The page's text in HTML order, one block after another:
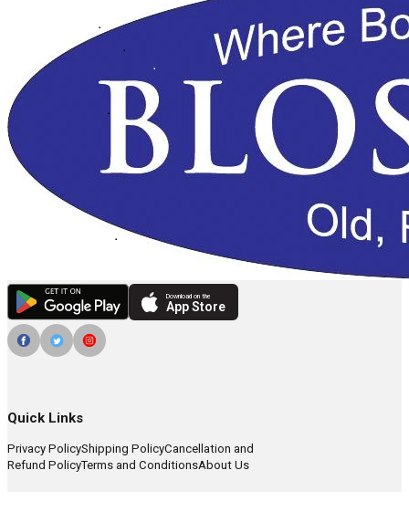
Download on the
App Store
Quick Links
Privacy PolicyShipping PolicyCancellation and
Refund PolicyTerms and ConditionsAbout Us